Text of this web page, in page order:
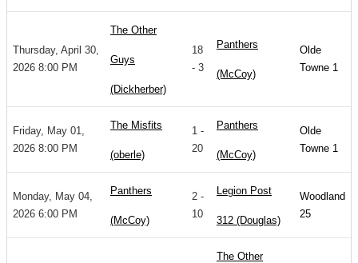
Thursday, April 30,
2026 8:00 PM
The Other
Guys
(Dickherber)
18
- 3
Panthers
(McCoy)
Olde
Towne 1
Friday, May 01,
2026 8:00 PM
The Misfits
(oberle)
1 -
20
Panthers
(McCoy)
Olde
Towne 1
Monday, May 04,
2026 6:00 PM
Panthers
(McCoy)
2 -
10
Legion Post
312 (Douglas)
Woodland
25
The Other